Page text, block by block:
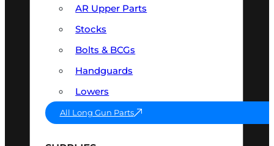
AR Upper Parts
Stocks
Bolts & BCGs
Handguards
Lowers
All Long Gun Parts